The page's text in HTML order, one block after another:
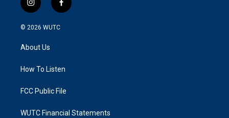
i
n
s
a
g
a
f
a
k
© 2026 WUTC
About Us
How To Listen
FCC Public File
WUTC Financial Statements